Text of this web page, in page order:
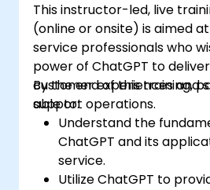
This instructor-led, live
(online or onsite) is aimed
service professionals who
power of ChatGPT to
customer experiences and
support operations.
By the end of this training,
able to:
Understand the
ChatGPT and its
service.
Utilize ChatGPT to